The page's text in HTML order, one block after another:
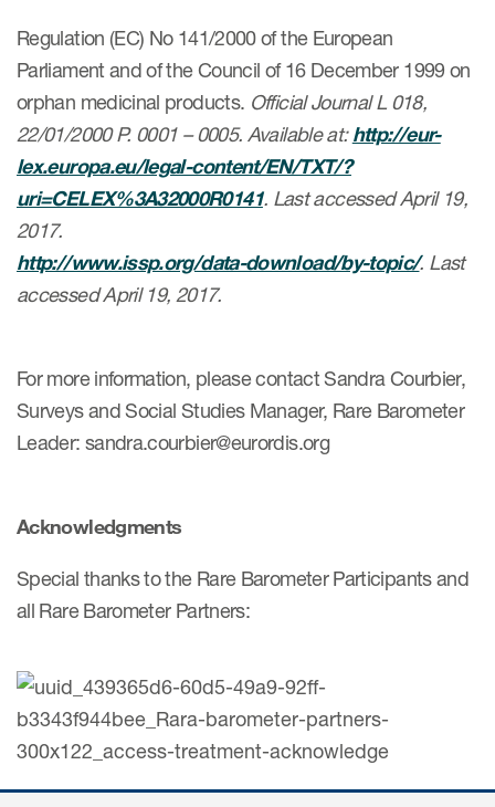
Regulation (EC) No 141/2000 of the European
Parliament and of the Council of 16 December 1999 on
orphan medicinal products. Official Journal L 018,
22/01/2000 P. 0001 – 0005. Available at:http://eur-
lex.europa.eu/legal-content/EN/TXT/?
uri=CELEX%3A32000R0141. Last accessed April 19,
2017.
http://www.issp.org/data-download/by-topic/. Last
accessed April 19, 2017.
For more information, please contact Sandra Courbier,
Surveys and Social Studies Manager, Rare Barometer
Leader: sandra.courbier@eurordis.org
Acknowledgments
Special thanks to the Rare Barometer Participants and
all Rare Barometer Partners: